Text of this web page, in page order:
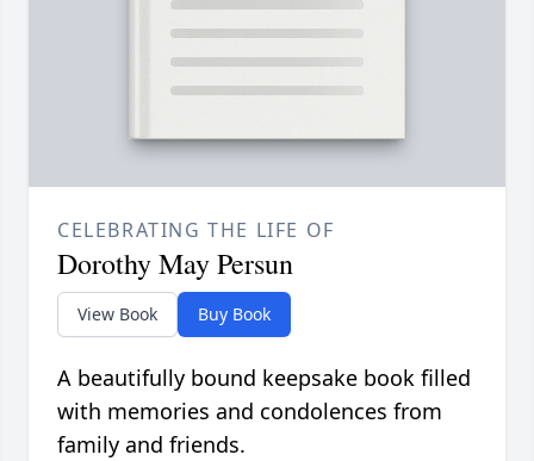
CELEBRATING THE LIFE OF
Dorothy May Persun
View Book Buy Book
A beautifully bound keepsake book filled
with memories and condolences from
family and friends.